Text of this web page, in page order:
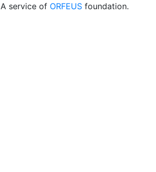
A service of ORFEUS foundation.